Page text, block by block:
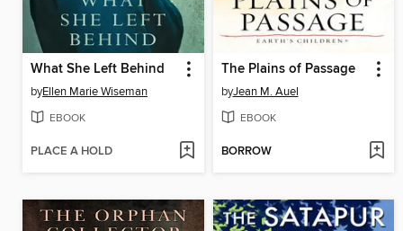
What She Left Behind
byEllen Marie Wiseman
EBOOK
PLACE A HOLD
The Plains of Passage
byJean M. Auel
EBOOK
BORROW